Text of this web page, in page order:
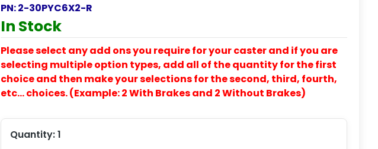
PN:2-30PYC6X2-R
In Stock
Please select any add ons you require for your caster and if you are
selecting multiple option types, add all of the quantity for the first
choice and then make your selections for the second, third, fourth,
etc… choices. (Example: 2 With Brakes and 2 Without Brakes)
Quantity:1